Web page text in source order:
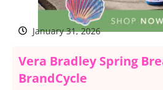
January 31, 2026
Vera Bradley Spring
BrandCycle